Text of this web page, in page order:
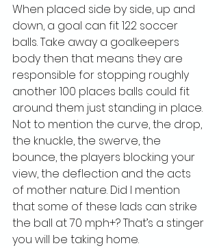
When placed side by side, up and
down, a goal can fit 122 soccer
balls. Take away a goalkeepers
body then that means they are
responsible for stopping roughly
another 100 places balls could fit
around them just standing in place.
Not to mention the curve, the drop,
the knuckle, the swerve, the
bounce, the players blocking your
view, the deflection and the acts
of mother nature. Did I mention
that some of these lads can strike
the ball at 70 mph+? That’s a stinger
you will be taking home.